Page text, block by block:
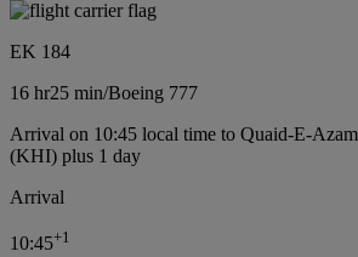
EK 184
16 hr25 min/Boeing 777
Arrival on 10:45 local time to Quaid-E-
(KHI) plus 1 day
Arrival
10:45+1